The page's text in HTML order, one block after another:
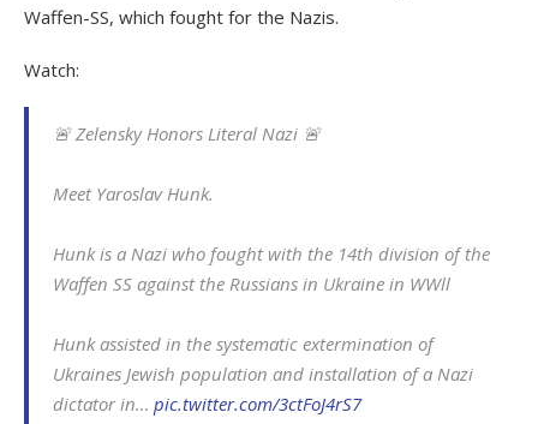
Waffen-SS, which fought for the Nazis.
Watch:
🚨 Zelensky Honors Literal Nazi 🚨
Meet Yaroslav Hunk.
Hunk is a Nazi who fought with the 14th division of the
Waffen SS against the Russians in Ukraine in WWll
Hunk assisted in the systematic extermination of
Ukraines Jewish population and installation of a Nazi
dictator in… pic.twitter.com/3ctFoJ4rS7